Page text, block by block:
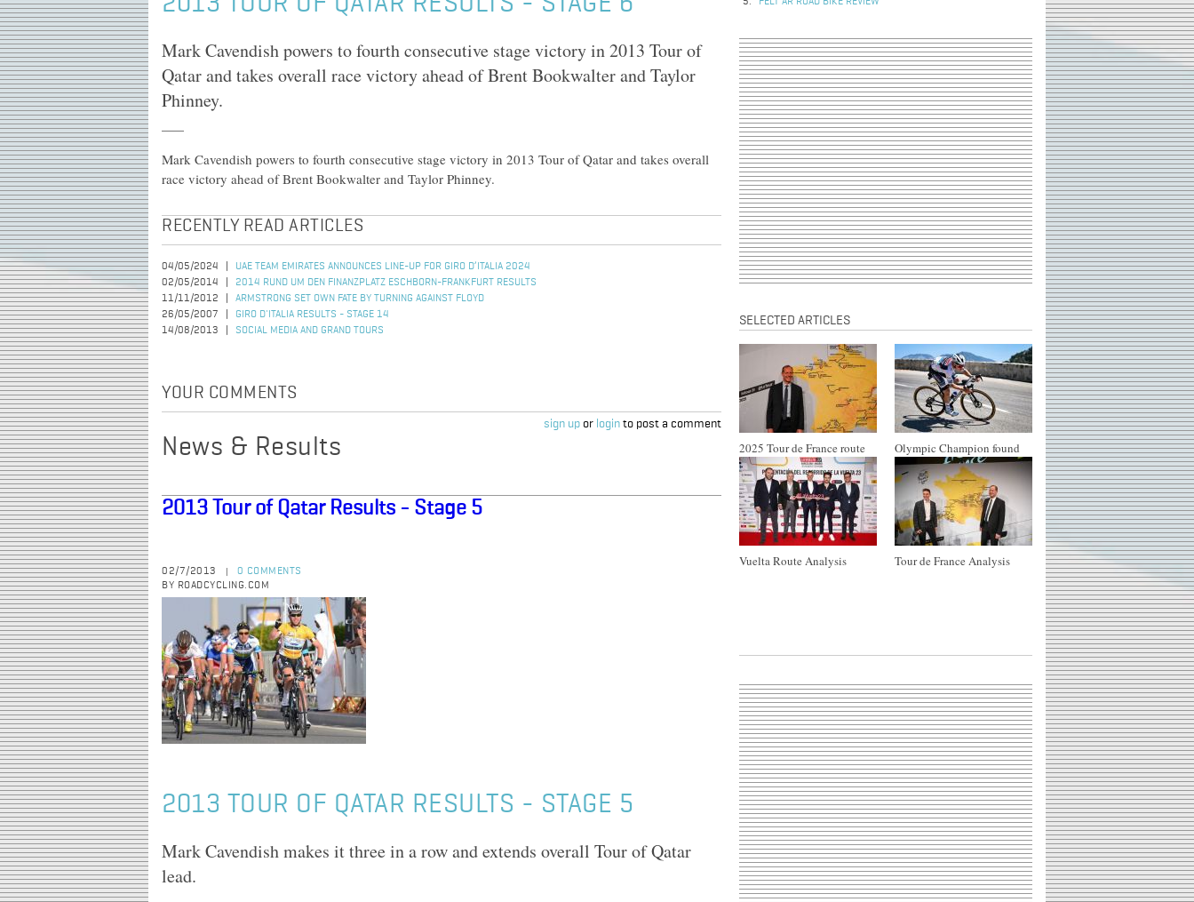
Mark Cavendish powers to fourth consecutive stage victory in 2013 Tour of
Qatar and takes overall race victory ahead of Brent Bookwalter and Taylor
Phinney.
Mark Cavendish powers to fourth consecutive stage victory in 2013 Tour of Qatar and takes overall
race victory ahead of Brent Bookwalter and Taylor Phinney.
RECENTLY READ ARTICLES
04/05/2024
UAE TEAM EMIRATES ANNOUNCES LINE-UP FOR GIRO D’ITALIA 2024
02/05/2014
2014 RUND UM DEN FINANZPLATZ ESCHBORN-FRANKFURT RESULTS
11/11/2012
ARMSTRONG SET OWN FATE BY TURNING AGAINST FLOYD
26/05/2007
GIRO D'ITALIA RESULTS - STAGE 14
14/08/2013
SOCIAL MEDIA AND GRAND TOURS
YOUR COMMENTS
sign up or login to post a comment
News & Results
2013 Tour of Qatar Results - Stage 5
02/7/2013
0 COMMENTS
BY ROADCYCLING.COM
2013 TOUR OF QATAR RESULTS - STAGE 5
Mark Cavendish makes it three in a row and extends overall Tour of Qatar
lead.
SELECTED ARTICLES
2025 Tour de France route Olympic Champion found
Vuelta Route Analysis Tour de France Analysis